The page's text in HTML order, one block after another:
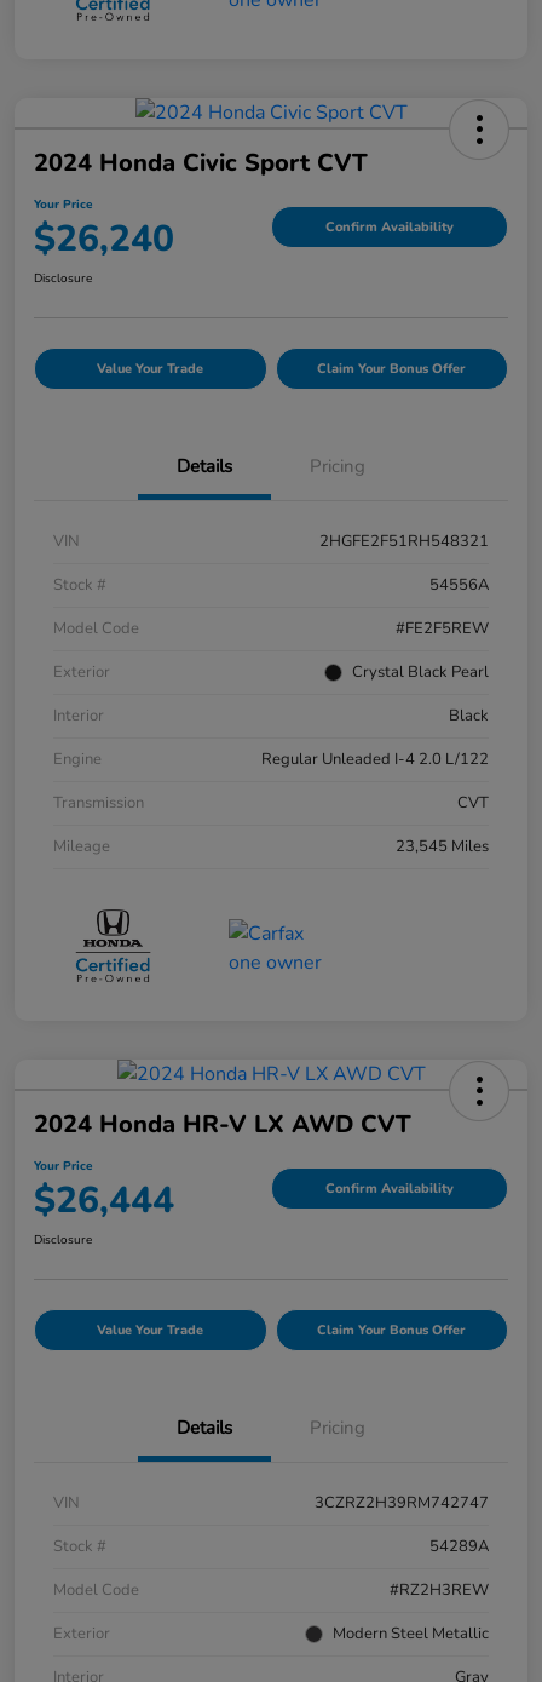
2024 Honda Civic Sport CVT
Your Price
$26,240 Confirm Availability
Disclosure
Value Your Trade Claim Your Bonus Offer
Details Pricing
VIN
2HGFE2F51RH548321
Stock #
54556A
Model Code
#FE2F5REW
Exterior
Crystal Black Pearl
Interior
Black
Engine
Regular Unleaded I-4 2.0 L/122
Transmission
CVT
Mileage
23,545 Miles
2024 Honda HR-V LX AWD CVT
Your Price
$26,444 Confirm Availability
Disclosure
Value Your Trade Claim Your Bonus Offer
Details Pricing
VIN
3CZRZ2H39RM742747
Stock #
54289A
Model Code
#RZ2H3REW
Exterior
Modern Steel Metallic
Interior
Gray